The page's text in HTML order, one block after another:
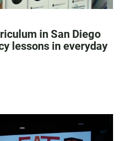
in San Diego
lessons in everyday